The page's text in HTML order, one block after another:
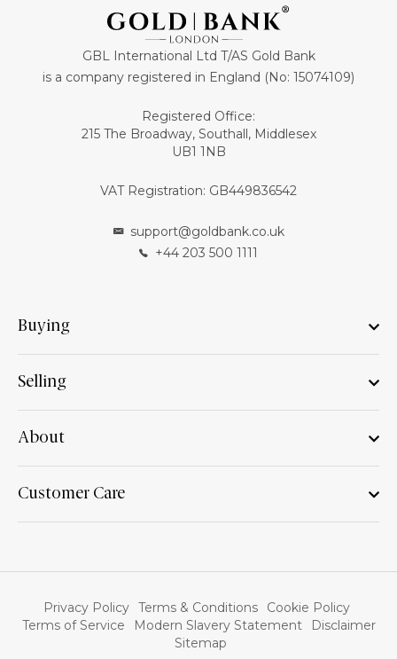
GBL International Ltd T/AS Gold Bank
is a company registered in England (No: 15074109)
Registered Office:
215 The Broadway, Southall, Middlesex
UB1 1NB
VAT Registration: GB449836542
support@goldbank.co.uk
+44 203 500 1111
Buying
Selling
About
Customer Care
Privacy Policy Terms & Conditions
Cookie Policy
Terms of Service
Modern Slavery Statement
Disclaimer
Sitemap